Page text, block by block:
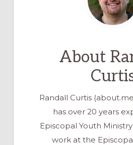
About
Randall Curtis
has over 20 years
Episcopal Youth
work at the